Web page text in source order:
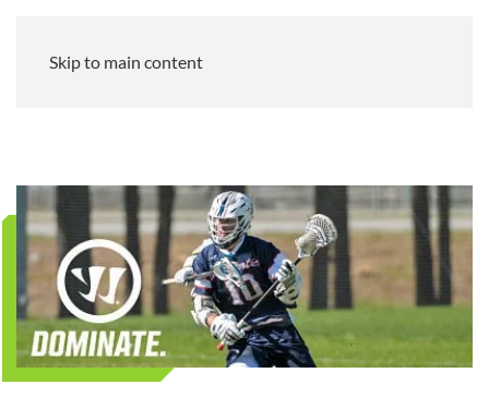
Skip to main content